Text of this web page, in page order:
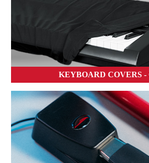
KEYBOARD COVERS -